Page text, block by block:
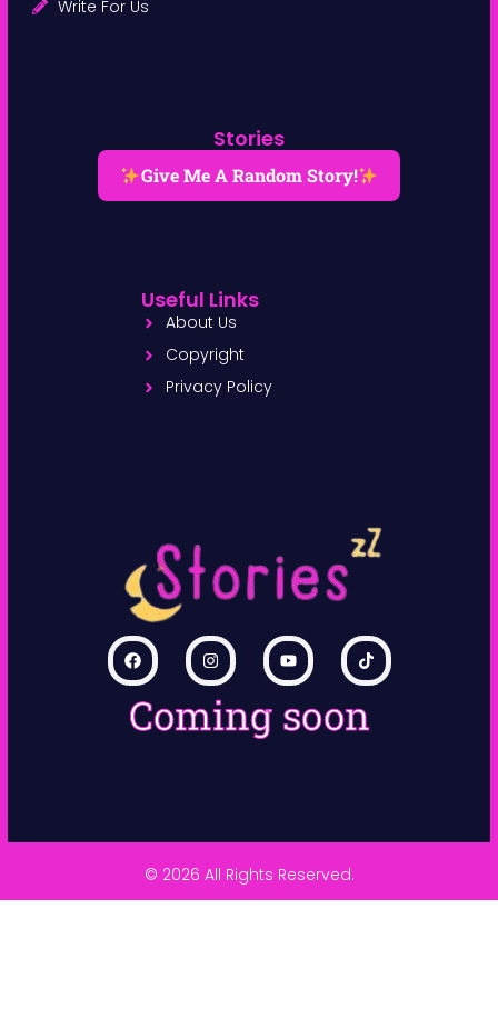
Coming soon
Stories
Give Me A Random Story!
Useful Links
About Us
Copyright
Privacy Policy
Write For Us
© 2026 All Rights Reserved.